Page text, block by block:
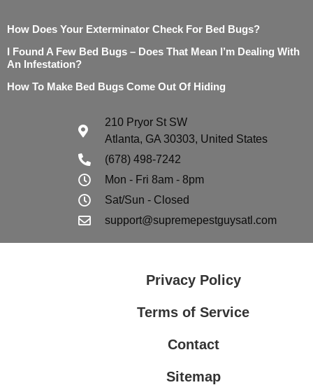
How Does Your Exterminator Check For Bed Bugs?
I Found A Few Bed Bugs – Does That Mean I’m Dealing With
An Infestation?
How To Make Bed Bugs Come Out Of Hiding
210 Pryor St SW
Atlanta, GA 30303, United States
(678) 498-7242
Mon - Fri 8am - 8pm
Sat/Sun - Closed
support@supremepestguysatl.com
Privacy Policy
Terms of Service
Contact
Sitemap